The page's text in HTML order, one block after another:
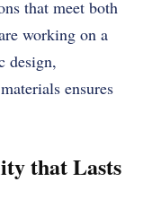
that meet both
working on a
design,
ensures
that Lasts